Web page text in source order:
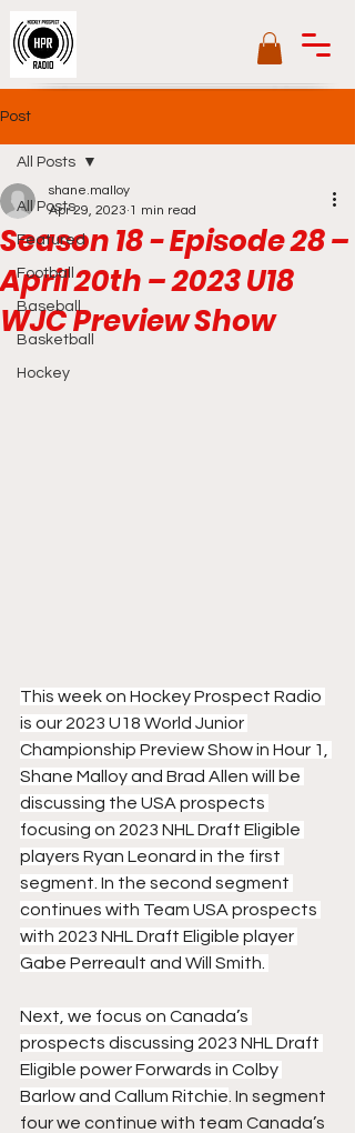
Post
All Posts
Featured
Football
Baseball
Basketball
Hockey
All Posts
Season 18 - Episode 28 –
April 20th – 2023 U18
WJC Preview Show
shane.malloy
Apr 29, 2023 1 min read
This week on Hockey Prospect Radio
is our 2023 U18 World Junior
Championship Preview Show in Hour 1,
Shane Malloy and Brad Allen will be
discussing the USA prospects
focusing on 2023 NHL Draft Eligible
players Ryan Leonard in the first
segment. In the second segment
continues with Team USA prospects
with 2023 NHL Draft Eligible player
Gabe Perreault and Will Smith.
Next, we focus on Canada’s
prospects discussing 2023 NHL Draft
Eligible power Forwards in Colby
Barlow and Callum Ritchie . In segment
four we continue with team Canada’s